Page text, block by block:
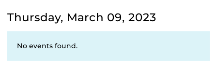
Thursday, March 09, 2023
No events found.